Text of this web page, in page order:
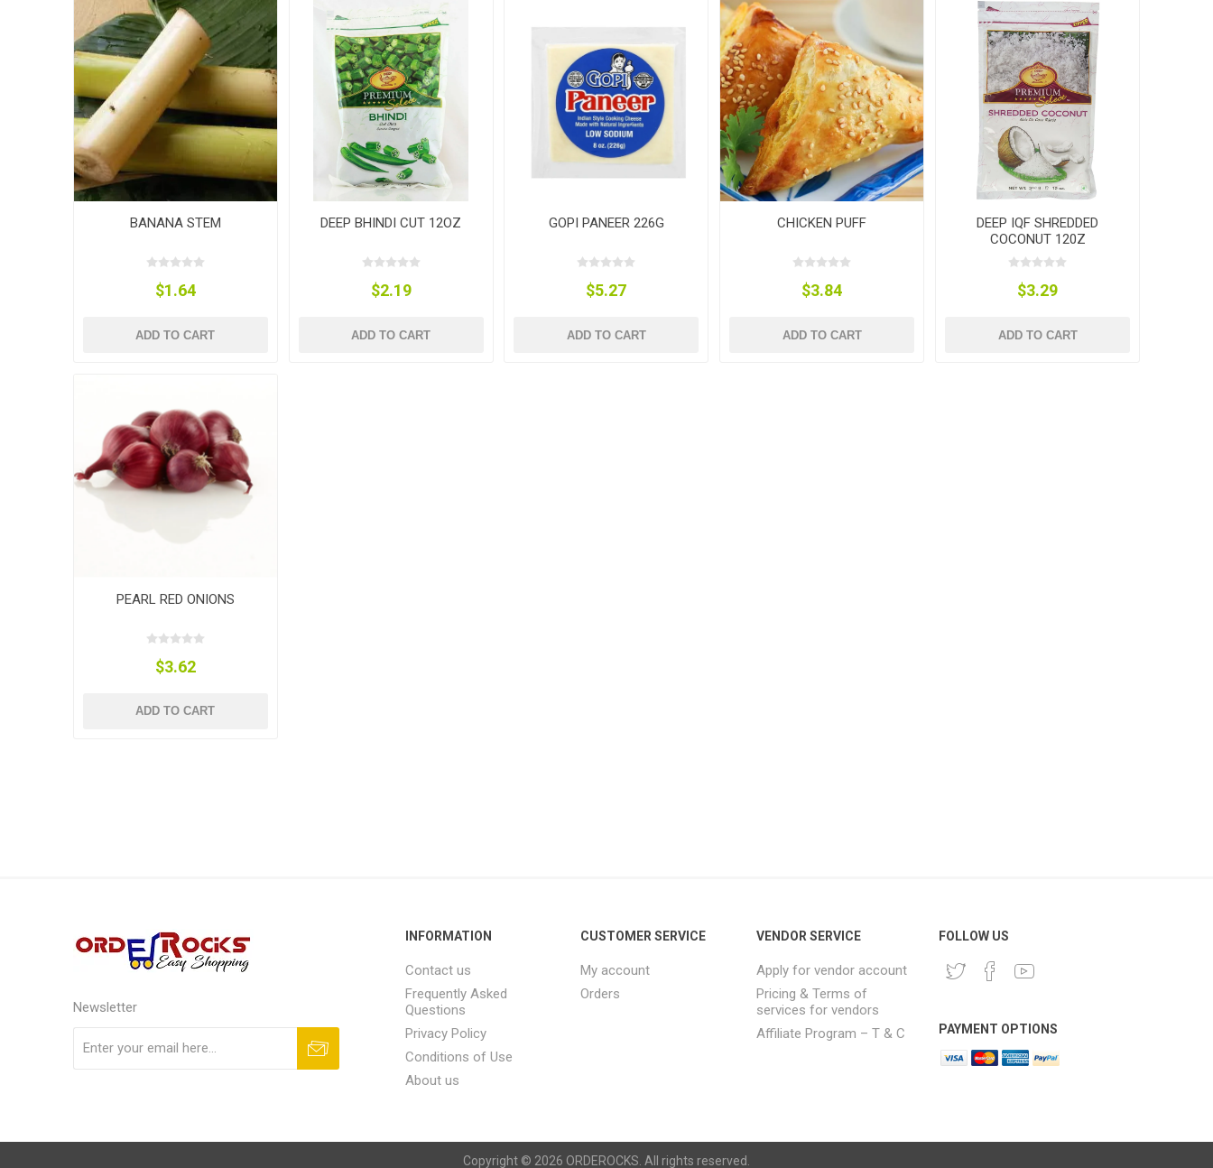
BANANA STEM
$1.64
ADD TO CART
DEEP BHINDI CUT 12OZ
$2.19
ADD TO CART
GOPI PANEER 226G
$5.27
ADD TO CART
CHICKEN PUFF
$3.84
ADD TO CART
DEEP IQF SHREDDED
COCONUT 120Z
$3.29
ADD TO CART
PEARL RED ONIONS
$3.62
ADD TO CART
Newsletter
INFORMATION
Contact us
Frequently Asked
Questions
Privacy Policy
Conditions of Use
About us
CUSTOMER SERVICE
My account
Orders
VENDOR SERVICE
Apply for vendor account
Pricing & Terms of
services for vendors
Affiliate Program – T & C
FOLLOW US
PAYMENT OPTIONS
Copyright © 2026 ORDEROCKS. All rights reserved.